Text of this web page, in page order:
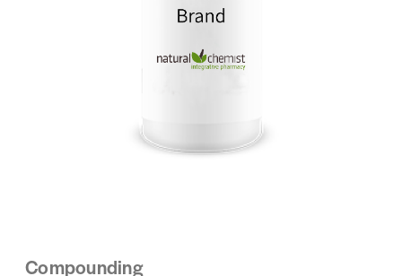
Compounding